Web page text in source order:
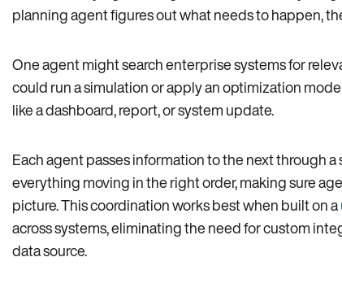
planning agent figures out what needs to happen,
One agent might search enterprise systems for
could run a simulation or apply an optimization
like a dashboard, report, or system update.
Each agent passes information to the next through
everything moving in the right order, making sure
picture. This coordination works best when built on a
across systems, eliminating the need for custom
data source.